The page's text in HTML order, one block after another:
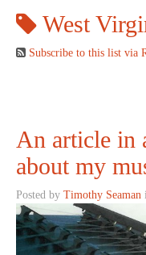
West
Subscribe to this list via
An article in
about my
Posted by Timothy Seaman